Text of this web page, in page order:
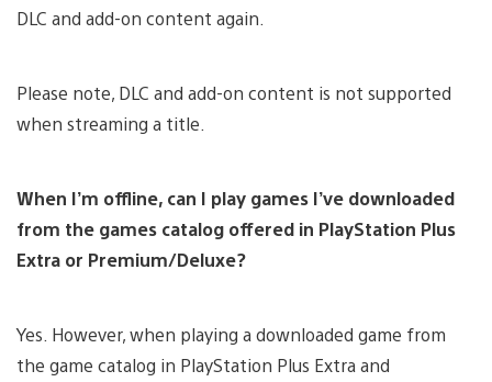
DLC and add-on content again.
Please note, DLC and add-on content is not supported
when streaming a title.
When I’m offline, can I play games I’ve downloaded
from the games catalog offered in PlayStation Plus
Extra or Premium/Deluxe?
Yes. However, when playing a downloaded game from
the game catalog in PlayStation Plus Extra and